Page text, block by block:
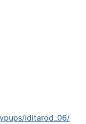
iditarod_06/